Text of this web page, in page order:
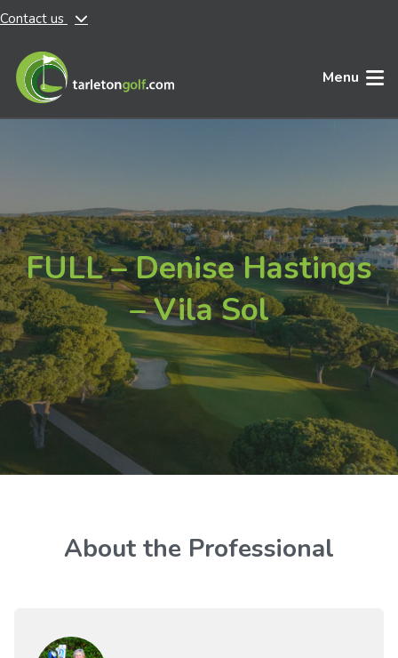
Skip to main content
Contact us
Menu
FULL – Denise Hastings
– Vila Sol
About the Professional